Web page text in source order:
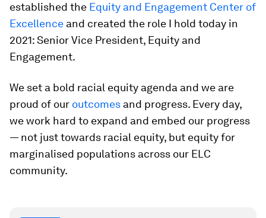
established the Equity and Engagement Center of
Excellence and created the role I hold today in
2021: Senior Vice President, Equity and
Engagement.
We set a bold racial equity agenda and we are
proud of our outcomes and progress. Every day,
we work hard to expand and embed our progress
— not just towards racial equity, but equity for
marginalised populations across our ELC
community.